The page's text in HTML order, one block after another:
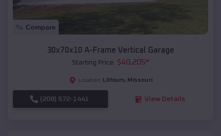
Compare
30x70x10 A-Frame Vertical Garage
Starting Price: $40,205*
Location: Lithium, Missouri
(208) 572-1441 View Details